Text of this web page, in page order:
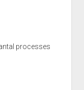
processes